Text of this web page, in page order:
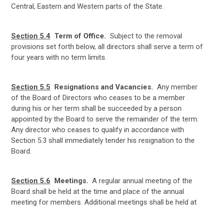
Central, Eastern and Western parts of the State.
Section 5.4 Term of Office. Subject to the removal
provisions set forth below, all directors shall serve a term of
four years with no term limits.
Section 5.5 Resignations and Vacancies. Any member
of the Board of Directors who ceases to be a member
during his or her term shall be succeeded by a person
appointed by the Board to serve the remainder of the term.
Any director who ceases to qualify in accordance with
Section 5.3 shall immediately tender his resignation to the
Board.
Section 5.6 Meetings. A regular annual meeting of the
Board shall be held at the time and place of the annual
meeting for members. Additional meetings shall be held at